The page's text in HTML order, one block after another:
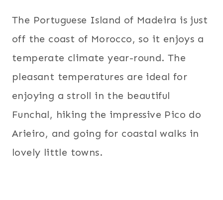
The Portuguese Island of Madeira is just
off the coast of Morocco, so it enjoys a
temperate climate year-round. The
pleasant temperatures are ideal for
enjoying a stroll in the beautiful
Funchal, hiking the impressive Pico do
Arieiro, and going for coastal walks in
lovely little towns.